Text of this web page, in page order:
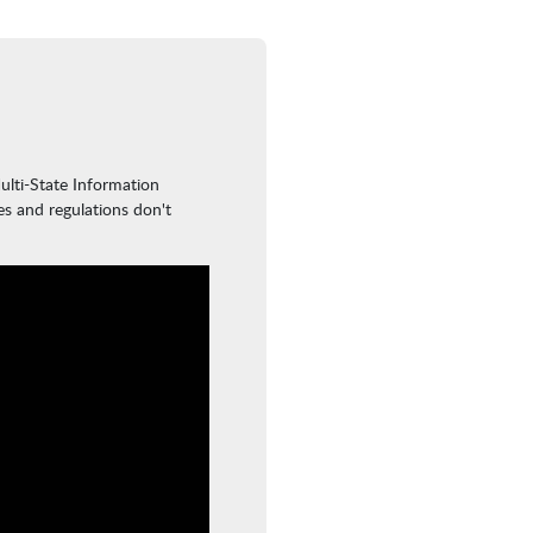
State Information
and regulations don't